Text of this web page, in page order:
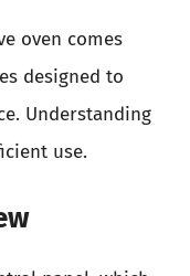
oven comes
designed to
Understanding
use.